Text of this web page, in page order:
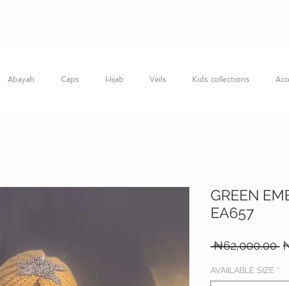
Abayah Caps Hijab Veils Kids collections
GREEN
EA657
₦62,000.00
AVAIILABLE SIZE *